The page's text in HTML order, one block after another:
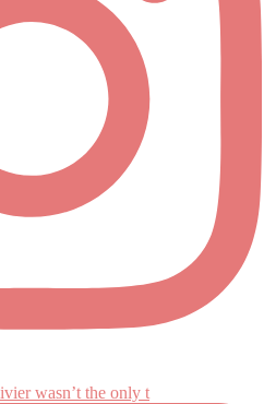
wasn’t the only t